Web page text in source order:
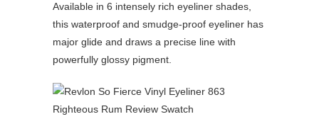
Available in 6 intensely rich eyeliner shades,
this waterproof and smudge-proof eyeliner has
major glide and draws a precise line with
powerfully glossy pigment.